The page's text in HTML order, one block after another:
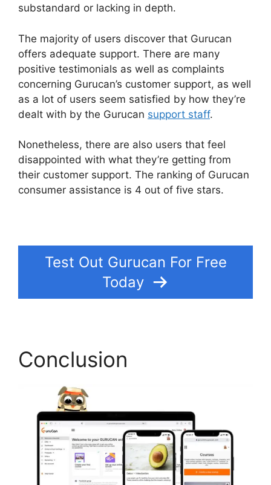
substandard or lacking in depth.
The majority of users discover that Gurucan
offers adequate support. There are many
positive testimonials as well as complaints
concerning Gurucan’s customer support, as well
as a lot of users seem satisfied by how they’re
dealt with by the Gurucan support staff.
Nonetheless, there are also users that feel
disappointed with what they’re getting from
their customer support. The ranking of Gurucan
consumer assistance is 4 out of five stars.
Test Out Gurucan For Free
Today
Conclusion